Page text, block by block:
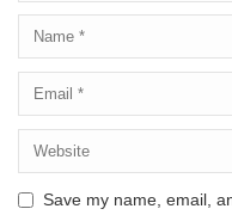
Save my name, email,